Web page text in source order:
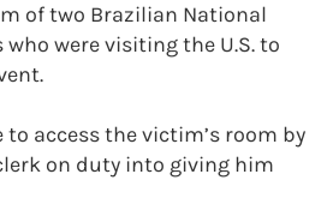
of two Brazilian National
were visiting the U.S. to
to access the victim’s room by
on duty into giving him